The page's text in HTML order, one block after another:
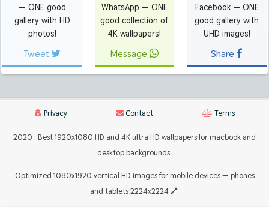
— ONE good
gallery with HD
photos!
Tweet
WhatsApp — ONE
good collection of
4K wallpapers!
Message
Facebook — ONE
good gallery with
UHD images!
Share
Privacy Contact Terms
2020 · Best 1920x1080 HD and 4K ultra HD wallpapers for macbook and
desktop backgrounds.
Optimized 1080x1920 vertical HD images for mobile devices — phones
and tablets 2224x2224
.